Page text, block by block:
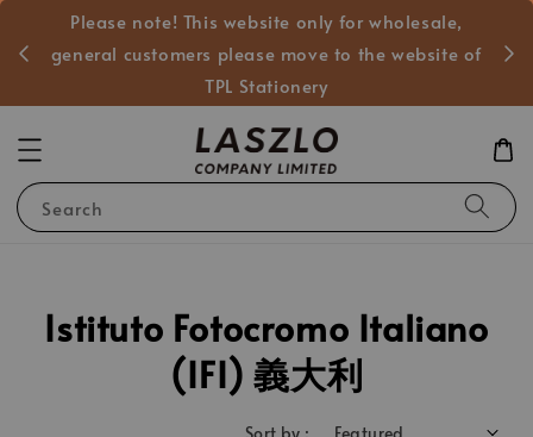
Please note! This website only for wholesale,
general customers please move to the website of
TPL Stationery
Search
Istituto Fotocromo Italiano
(IFI) 義大利
Sort by :